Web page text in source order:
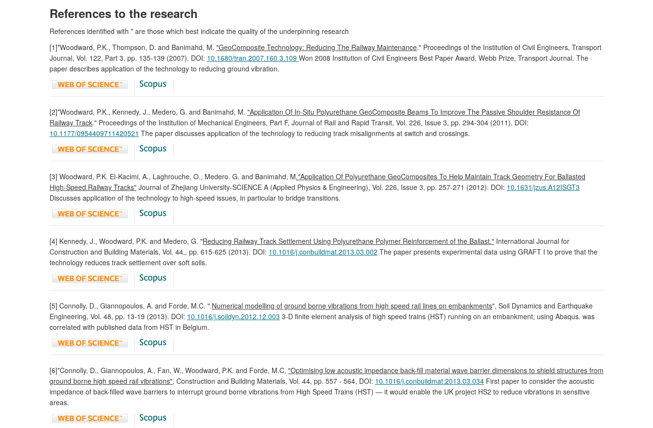
References to the research
References identified with * are those which best indicate the quality of the underpinning research
[1]*Woodward, P.K., Thompson, D. and Banimahd, M. "GeoComposite Technology: Reducing The Railway Maintenance." Proceedings of the Institution of Civil Engineers, Transport
Journal, Vol. 122, Part 3, pp. 135-139 (2007). DOI: 10.1680/tran.2007.160.3.109 Won 2008 Institution of Civil Engineers Best Paper Award, Webb Prize, Transport Journal. The
paper describes application of the technology to reducing ground vibration.
[2]*Woodward, P.K., Kennedy, J., Medero, G. and Banimahd, M. "Application Of In-Situ Polyurethane GeoComposite Beams To Improve The Passive Shoulder Resistance Of
Railway Track." Proceedings of the Institution of Mechanical Engineers, Part F, Journal of Rail and Rapid Transit, Vol. 226, Issue 3, pp. 294-304 (2011). DOI:
10.1177/0954409711420521 The paper discusses application of the technology to reducing track misalignments at switch and crossings.
[3] Woodward, P.K. El-Kacimi, A., Laghrouche, O., Medero. G. and Banimahd, M."Application Of Polyurethane GeoComposites To Help Maintain Track Geometry For Ballasted
High-Speed Railway Tracks" Journal of Zhejiang University-SCIENCE A (Applied Physics & Engineering), Vol. 226, Issue 3, pp. 257-271 (2012). DOI: 10.1631/jzus.A12ISGT3
Discusses application of the technology to high-speed issues, in particular to bridge transitions.
[4] Kennedy, J., Woodward, P.K. and Medero, G. "Reducing Railway Track Settlement Using Polyurethane Polymer Reinforcement of the Ballast." International Journal for
Construction and Building Materials, Vol. 44,, pp. 615-625 (2013). DOI: 10.1016/j.conbuildmat.2013.03.002 The paper presents experimental data using GRAFT I to prove that the
technology reduces track settlement over soft soils.
[5] Connolly, D., Giannopoulos, A. and Forde, M.C. ".Numerical modelling of ground borne vibrations from high speed rail lines on embankments", Soil Dynamics and Earthquake
Engineering, Vol. 48, pp. 13-19 (2013). DOI: 10.1016/j.soildyn.2012.12.003 3-D finite element analysis of high speed trains (HST) running on an embankment, using Abaqus. was
correlated with published data from HST in Belgium.
[6]*Connolly, D., Giannopoulos, A., Fan, W., Woodward, P.K. and Forde, M.C, "Optimising low acoustic impedance back-fill material wave barrier dimensions to shield structures from
ground borne high speed rail vibrations", Construction and Building Materials, Vol. 44, pp. 557 - 564, DOI: 10.1016/j.conbuildmat.2013.03.034 First paper to consider the acoustic
impedance of back-filled wave barriers to interrupt ground borne vibrations from High Speed Trains (HST) — it would enable the UK project HS2 to reduce vibrations in sensitive
areas.